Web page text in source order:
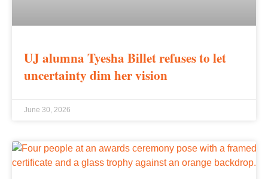
UJ alumna Tyesha Billet refuses to let
uncertainty dim her vision
June 30, 2026